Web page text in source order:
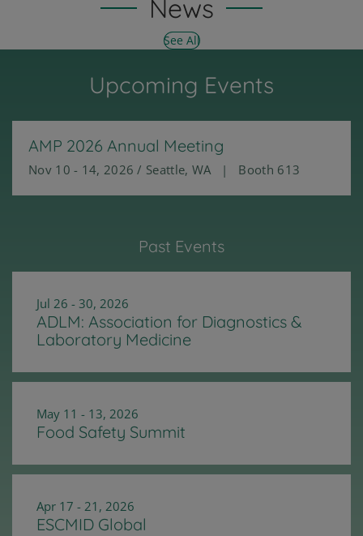
News
See All
Upcoming Events
AMP 2026 Annual Meeting
Nov 10 - 14, 2026 / Seattle, WA | Booth 613
Past Events
Jul 26 - 30, 2026
ADLM: Association for Diagnostics &
Laboratory Medicine
May 11 - 13, 2026
Food Safety Summit
Apr 17 - 21, 2026
ESCMID Global